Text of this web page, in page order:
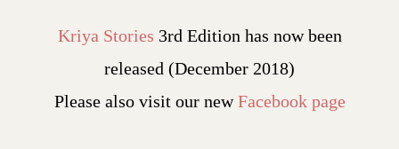
Kriya Stories 3rd Edition has now been
released (December 2018)
Please also visit our newFacebook page